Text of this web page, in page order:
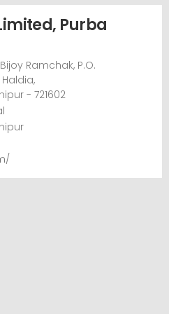
Purba
Ramchak, P.O.
- 721602